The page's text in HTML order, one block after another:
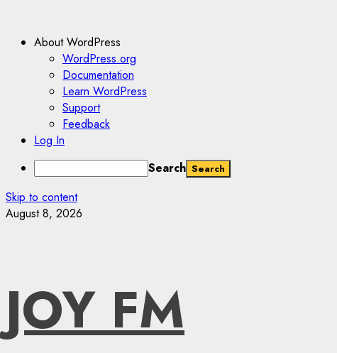
About WordPress
WordPress.org
Documentation
Learn WordPress
Support
Feedback
Log In
Search
Skip to content
August 8, 2026
JOY FM